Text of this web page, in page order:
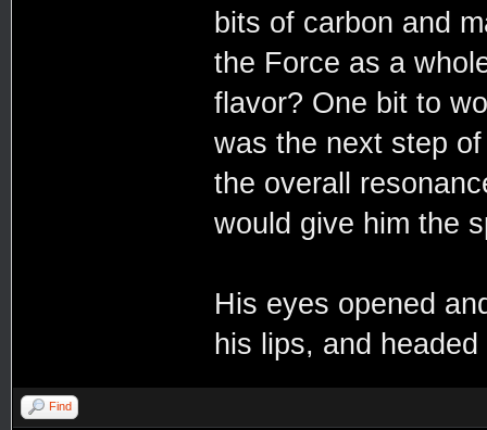
bits of carbon and
the Force as a
flavor? One bit to
was the next step
the overall
would give him the
His eyes opened
his lips, and
Find